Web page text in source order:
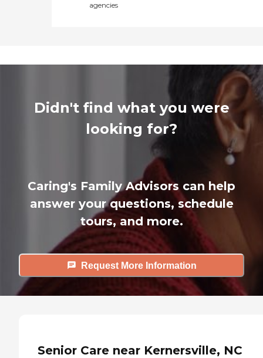
agencies
Didn't find what you were
looking for?
Caring's Family Advisors can help
answer your questions, schedule
tours, and more.
Request More Information
Senior Care near Kernersville, NC